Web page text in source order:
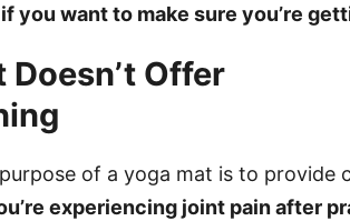
you want to make sure you’re
Doesn’t Offer
of a yoga mat is to provide
experiencing joint pain after